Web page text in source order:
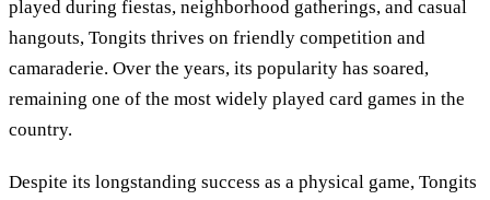
played during fiestas, neighborhood gatherings, and casual
hangouts, Tongits thrives on friendly competition and
camaraderie. Over the years, its popularity has soared,
remaining one of the most widely played card games in the
country.
Despite its longstanding success as a physical game, Tongits